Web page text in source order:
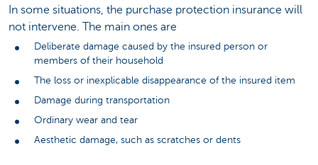
In some situations, the purchase protection insurance will
not intervene. The main ones are
Deliberate damage caused by the insured person or
members of their household
The loss or inexplicable disappearance of the insured item
Damage during transportation
Ordinary wear and tear
Aesthetic damage, such as scratches or dents